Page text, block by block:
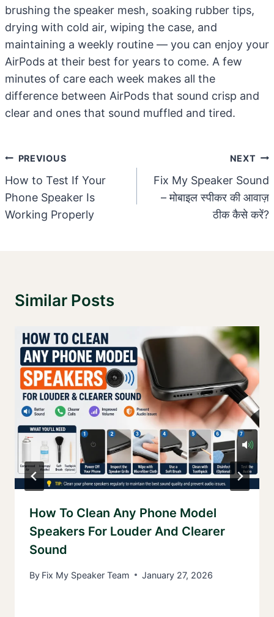
brushing the speaker mesh, soaking rubber tips,
drying with cold air, wiping the case, and
maintaining a weekly routine — you can enjoy your
AirPods at their best for years to come. A few
minutes of care each week makes all the
difference between AirPods that sound crisp and
clear and ones that sound muffled and tired.
Post
Navigation
PREVIOUS
How to Test If Your
Phone Speaker Is
Working Properly
NEXT
Fix My Speaker Sound
– मोबाइल स्पीकर की आवाज़
ठीक कैसे करें?
Similar Posts
How To Clean Any Phone Model
Speakers For Louder And Clearer
Sound
By Fix My Speaker Team January 27, 2026